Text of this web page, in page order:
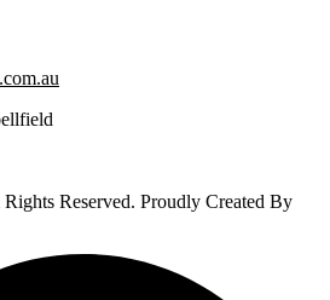
Reserved. Proudly Created By